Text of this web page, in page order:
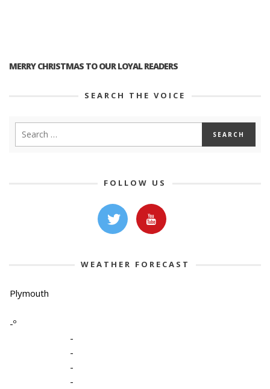
MERRY CHRISTMAS TO OUR LOYAL READERS
SEARCH THE VOICE
FOLLOW US
WEATHER FORECAST
Plymouth
-º
-
-
-
-